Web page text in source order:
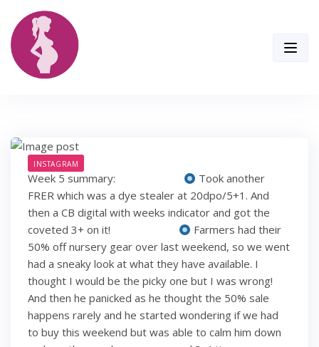
content
INSTAGRAM
Week 5 summary: ⠀⠀⠀⠀⠀⠀⠀⠀
Took another
FRER which was a dye stealer at 20dpo/5+1. And
then a CB digital with weeks indicator and got the
coveted 3+ on it! ⠀⠀⠀⠀⠀⠀⠀⠀
Farmers had their
50% off nursery gear over last weekend, so we went
had a sneaky look at what they have available. I
thought I would be the picky one but I was wrong!
And then he panicked as he thought the 50% sale
happens rarely and he started wondering if we had
to buy this weekend but was able to calm him down